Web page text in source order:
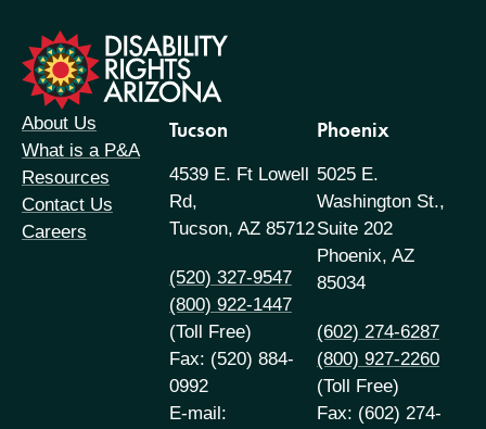
About Us
What is a P&A
Resources
Contact Us
Careers
Tucson
4539 E. Ft Lowell
Rd,
Tucson, AZ 85712
(520) 327-9547
(800) 922-1447
(Toll Free)
Fax: (520) 884-
0992
E-mail:
Phoenix
5025 E.
Washington St.,
Suite 202
Phoenix, AZ
85034
(602) 274-6287
(800) 927-2260
(Toll Free)
Fax: (602) 274-